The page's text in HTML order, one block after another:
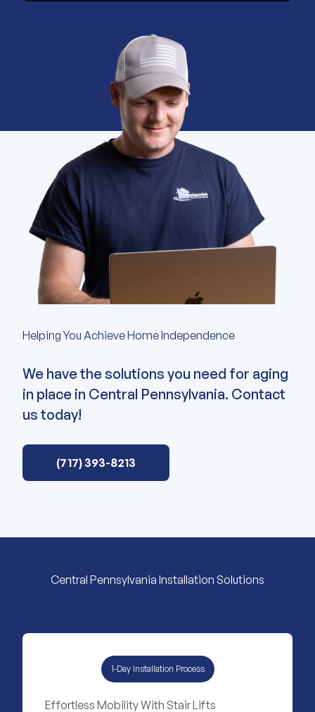
Helping You Achieve Home Independence
We have the solutions you need for aging
in place in Central Pennsylvania. Contact
us today!
(717) 393-8213
Central Pennsylvania Installation Solutions
1-Day Installation Process
Effortless Mobility With Stair Lifts